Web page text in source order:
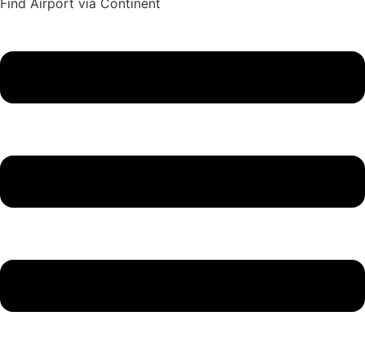
Find Airport via Continent
Menu